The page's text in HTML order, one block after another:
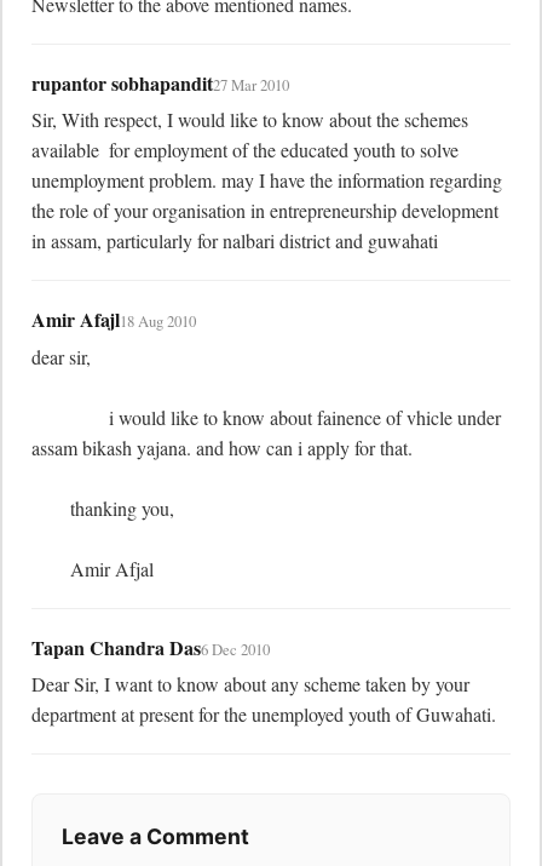
rupantor sobhapandit27 Mar 2010
Sir, With respect, I would like to know about the schemes
available  for employment of the educated youth to solve
unemployment problem. may I have the information regarding
the role of your organisation in entrepreneurship development
in assam, particularly for nalbari district and guwahati
Amir Afajl18 Aug 2010
dear sir,
assam bikash yajana. and how can i apply for that.
	Amir Afjal
Tapan Chandra Das6 Dec 2010
Dear Sir, I want to know about any scheme taken by your
department at present for the unemployed youth of Guwahati.
Leave a Comment